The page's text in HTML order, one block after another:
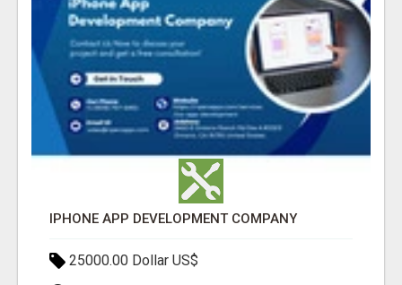
IPHONE APP DEVELOPMENT COMPANY
25000.00 Dollar US$